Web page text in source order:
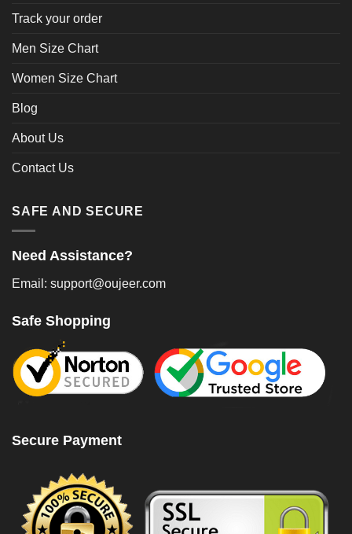
Track your order
Men Size Chart
Women Size Chart
Blog
About Us
Contact Us
SAFE AND SECURE
Need Assistance?
Email: support@oujeer.com
Safe Shopping
Secure Payment